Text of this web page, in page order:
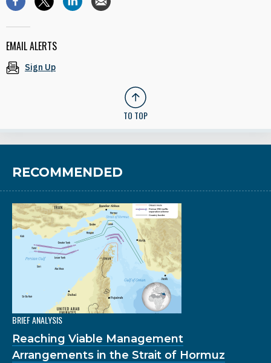
EMAIL ALERTS
Sign Up
TO TOP
RECOMMENDED
BRIEF ANALYSIS
Reaching Viable Management
Arrangements in the Strait of Hormuz